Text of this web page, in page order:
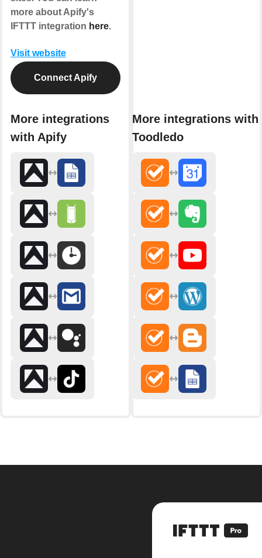
more about Apify's
IFTTT integration here.
Visit website
Connect Apify
More integrations
with Apify
More integrations with
Toodledo